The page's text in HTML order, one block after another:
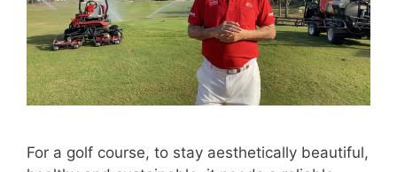
For a golf course, to stay aesthetically beautiful,